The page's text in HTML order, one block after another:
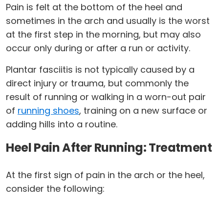
Pain is felt at the bottom of the heel and
sometimes in the arch and usually is the worst
at the first step in the morning, but may also
occur only during or after a run or activity.
Plantar fasciitis is not typically caused by a
direct injury or trauma, but commonly the
result of running or walking in a worn-out pair
of running shoes, training on a new surface or
adding hills into a routine.
Heel Pain After Running: Treatment
At the first sign of pain in the arch or the heel,
consider the following: